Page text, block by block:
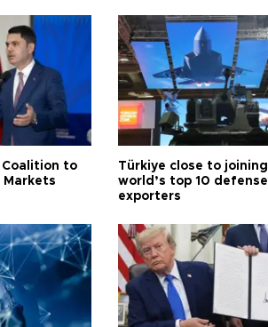
Coalition to
Markets
Türkiye close to joining
world’s top 10 defense
exporters